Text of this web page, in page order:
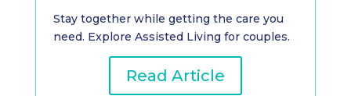
Stay together while getting the care you
need. Explore Assisted Living for couples.
Read Article